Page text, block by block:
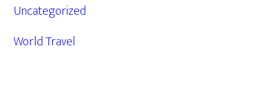
Uncategorized
World Travel